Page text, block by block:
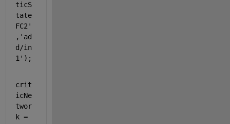
ticS
tate
FC2'
, 'ad
d/in
1' );
crit
icNe
twor
k =